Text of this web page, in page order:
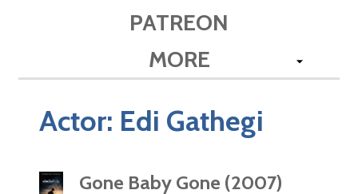
PATREON
MORE
Actor: Edi Gathegi
Gone Baby Gone (2007)